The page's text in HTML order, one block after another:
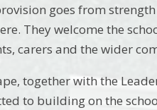
goes from
They welcome the
carers and the wider
together with the
to building on the